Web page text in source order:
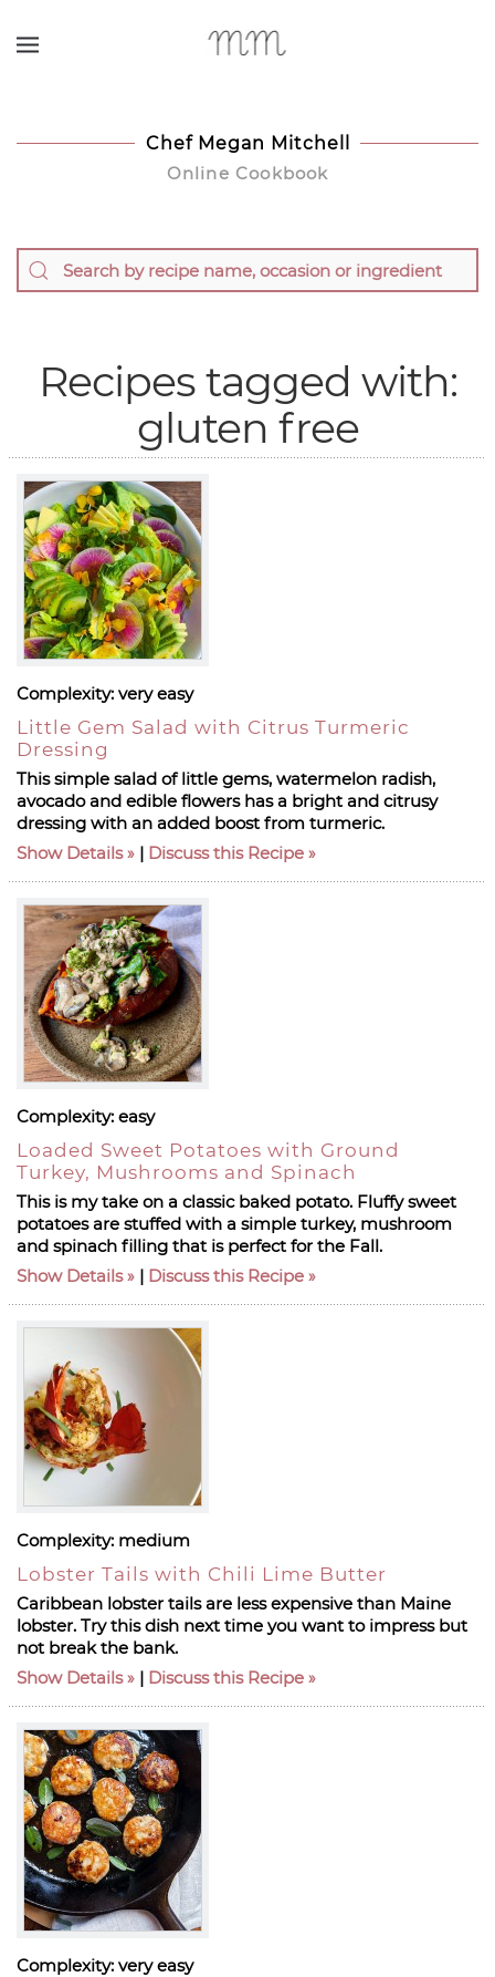
Chef Megan Mitchell
Online Cookbook
Recipes tagged with:
gluten free
Complexity: very easy
Little Gem Salad with Citrus Turmeric
Dressing
This simple salad of little gems, watermelon radish,
avocado and edible flowers has a bright and citrusy
dressing with an added boost from turmeric.
Show Details
| Discuss this Recipe
Complexity: easy
Loaded Sweet Potatoes with Ground
Turkey, Mushrooms and Spinach
This is my take on a classic baked potato. Fluffy sweet
potatoes are stuffed with a simple turkey, mushroom
and spinach filling that is perfect for the Fall.
Show Details
| Discuss this Recipe
Complexity: medium
Lobster Tails with Chili Lime Butter
Caribbean lobster tails are less expensive than Maine
lobster. Try this dish next time you want to impress but
not break the bank.
Show Details
| Discuss this Recipe
Complexity: very easy